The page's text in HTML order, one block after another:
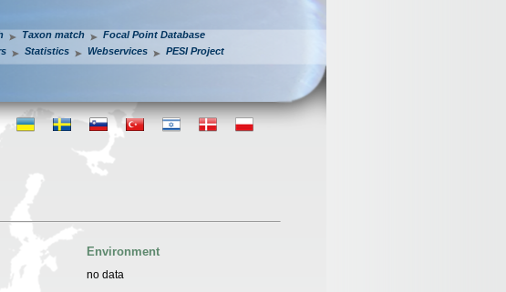
Taxon match
Focal Point Database
Statistics Webservices PESI Project
Environment
no data